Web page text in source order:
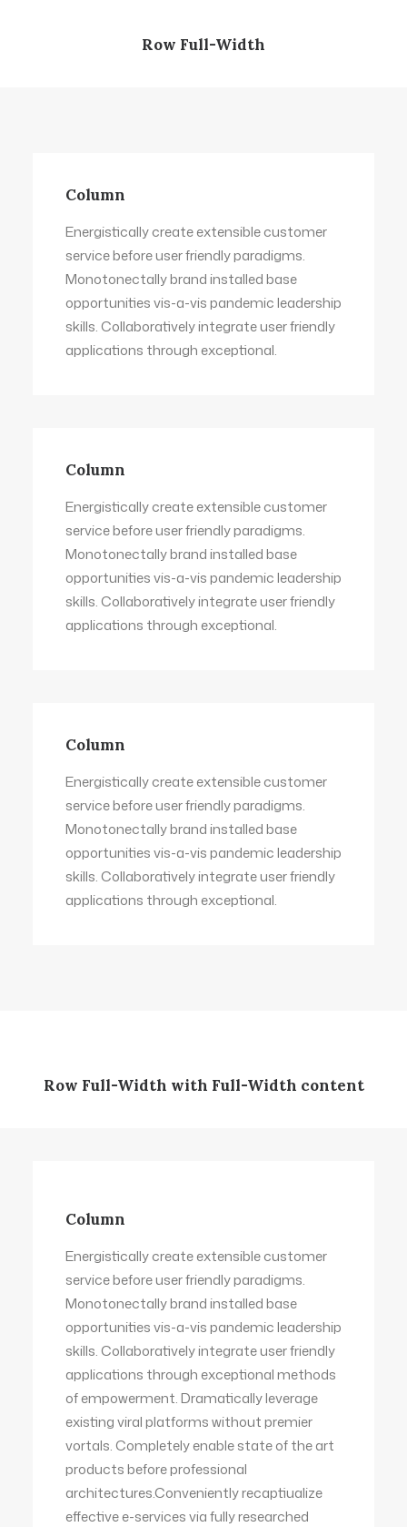
Row Full-Width
Column
Energistically create extensible customer
service before user friendly paradigms.
Monotonectally brand installed base
opportunities vis-a-vis pandemic leadership
skills. Collaboratively integrate user friendly
applications through exceptional.
Column
Energistically create extensible customer
service before user friendly paradigms.
Monotonectally brand installed base
opportunities vis-a-vis pandemic leadership
skills. Collaboratively integrate user friendly
applications through exceptional.
Column
Energistically create extensible customer
service before user friendly paradigms.
Monotonectally brand installed base
opportunities vis-a-vis pandemic leadership
skills. Collaboratively integrate user friendly
applications through exceptional.
Row Full-Width with Full-Width content
Column
Energistically create extensible customer
service before user friendly paradigms.
Monotonectally brand installed base
opportunities vis-a-vis pandemic leadership
skills. Collaboratively integrate user friendly
applications through exceptional methods
of empowerment. Dramatically leverage
existing viral platforms without premier
vortals. Completely enable state of the art
products before professional
architectures.Conveniently recaptiualize
effective e-services via fully researched